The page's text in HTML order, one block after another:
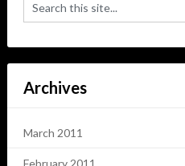
Archives
March 2011